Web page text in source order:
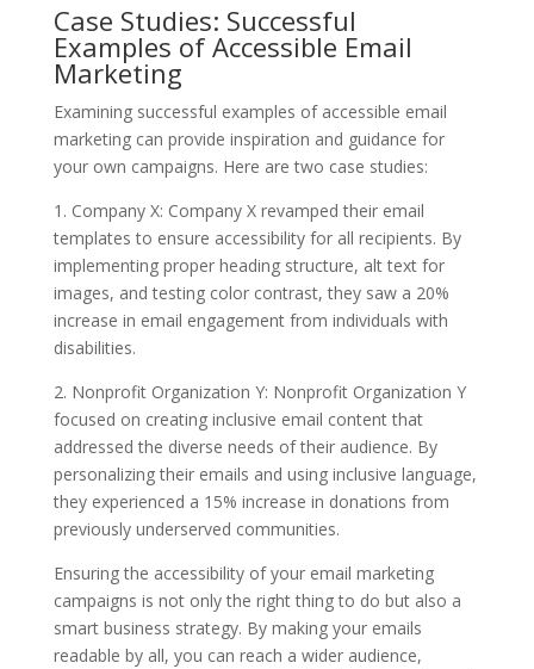
Case Studies: Successful
Examples of Accessible Email
Marketing
Examining successful examples of accessible email
marketing can provide inspiration and guidance for
your own campaigns. Here are two case studies:
1. Company X: Company X revamped their email
templates to ensure accessibility for all recipients. By
implementing proper heading structure, alt text for
images, and testing color contrast, they saw a 20%
increase in email engagement from individuals with
disabilities.
2. Nonprofit Organization Y: Nonprofit Organization Y
focused on creating inclusive email content that
addressed the diverse needs of their audience. By
personalizing their emails and using inclusive language,
they experienced a 15% increase in donations from
previously underserved communities.
Ensuring the accessibility of your email marketing
campaigns is not only the right thing to do but also a
smart business strategy. By making your emails
readable by all, you can reach a wider audience,